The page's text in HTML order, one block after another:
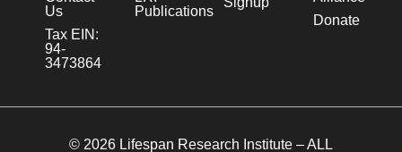
Us
Tax EIN:
94-
3473864
Publications
Donate
© 2026 Lifespan Research Institute – ALL